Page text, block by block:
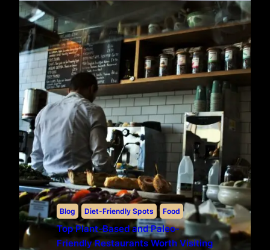
Blog Diet-Friendly Spots Food
Top Plant-Based and Paleo-
Friendly Restaurants Worth Visiting